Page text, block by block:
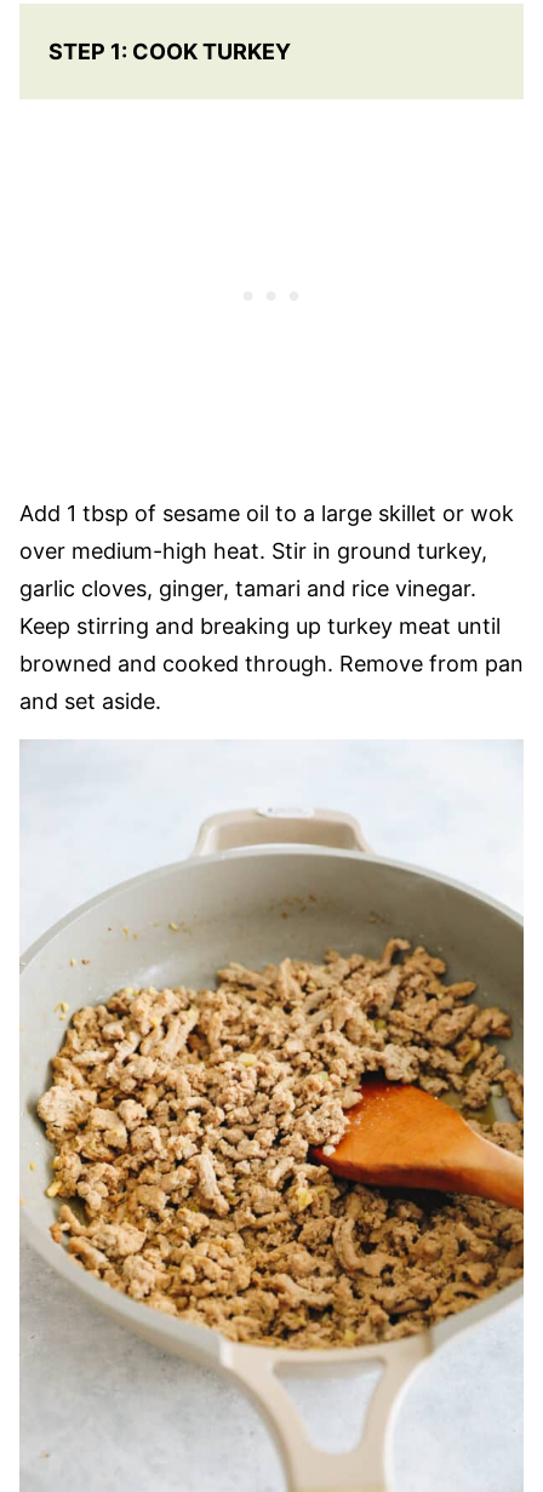
STEP 1: COOK TURKEY
Add 1 tbsp of sesame oil to a large skillet or wok
over medium-high heat. Stir in ground turkey,
garlic cloves, ginger, tamari and rice vinegar.
Keep stirring and breaking up turkey meat until
browned and cooked through. Remove from pan
and set aside.